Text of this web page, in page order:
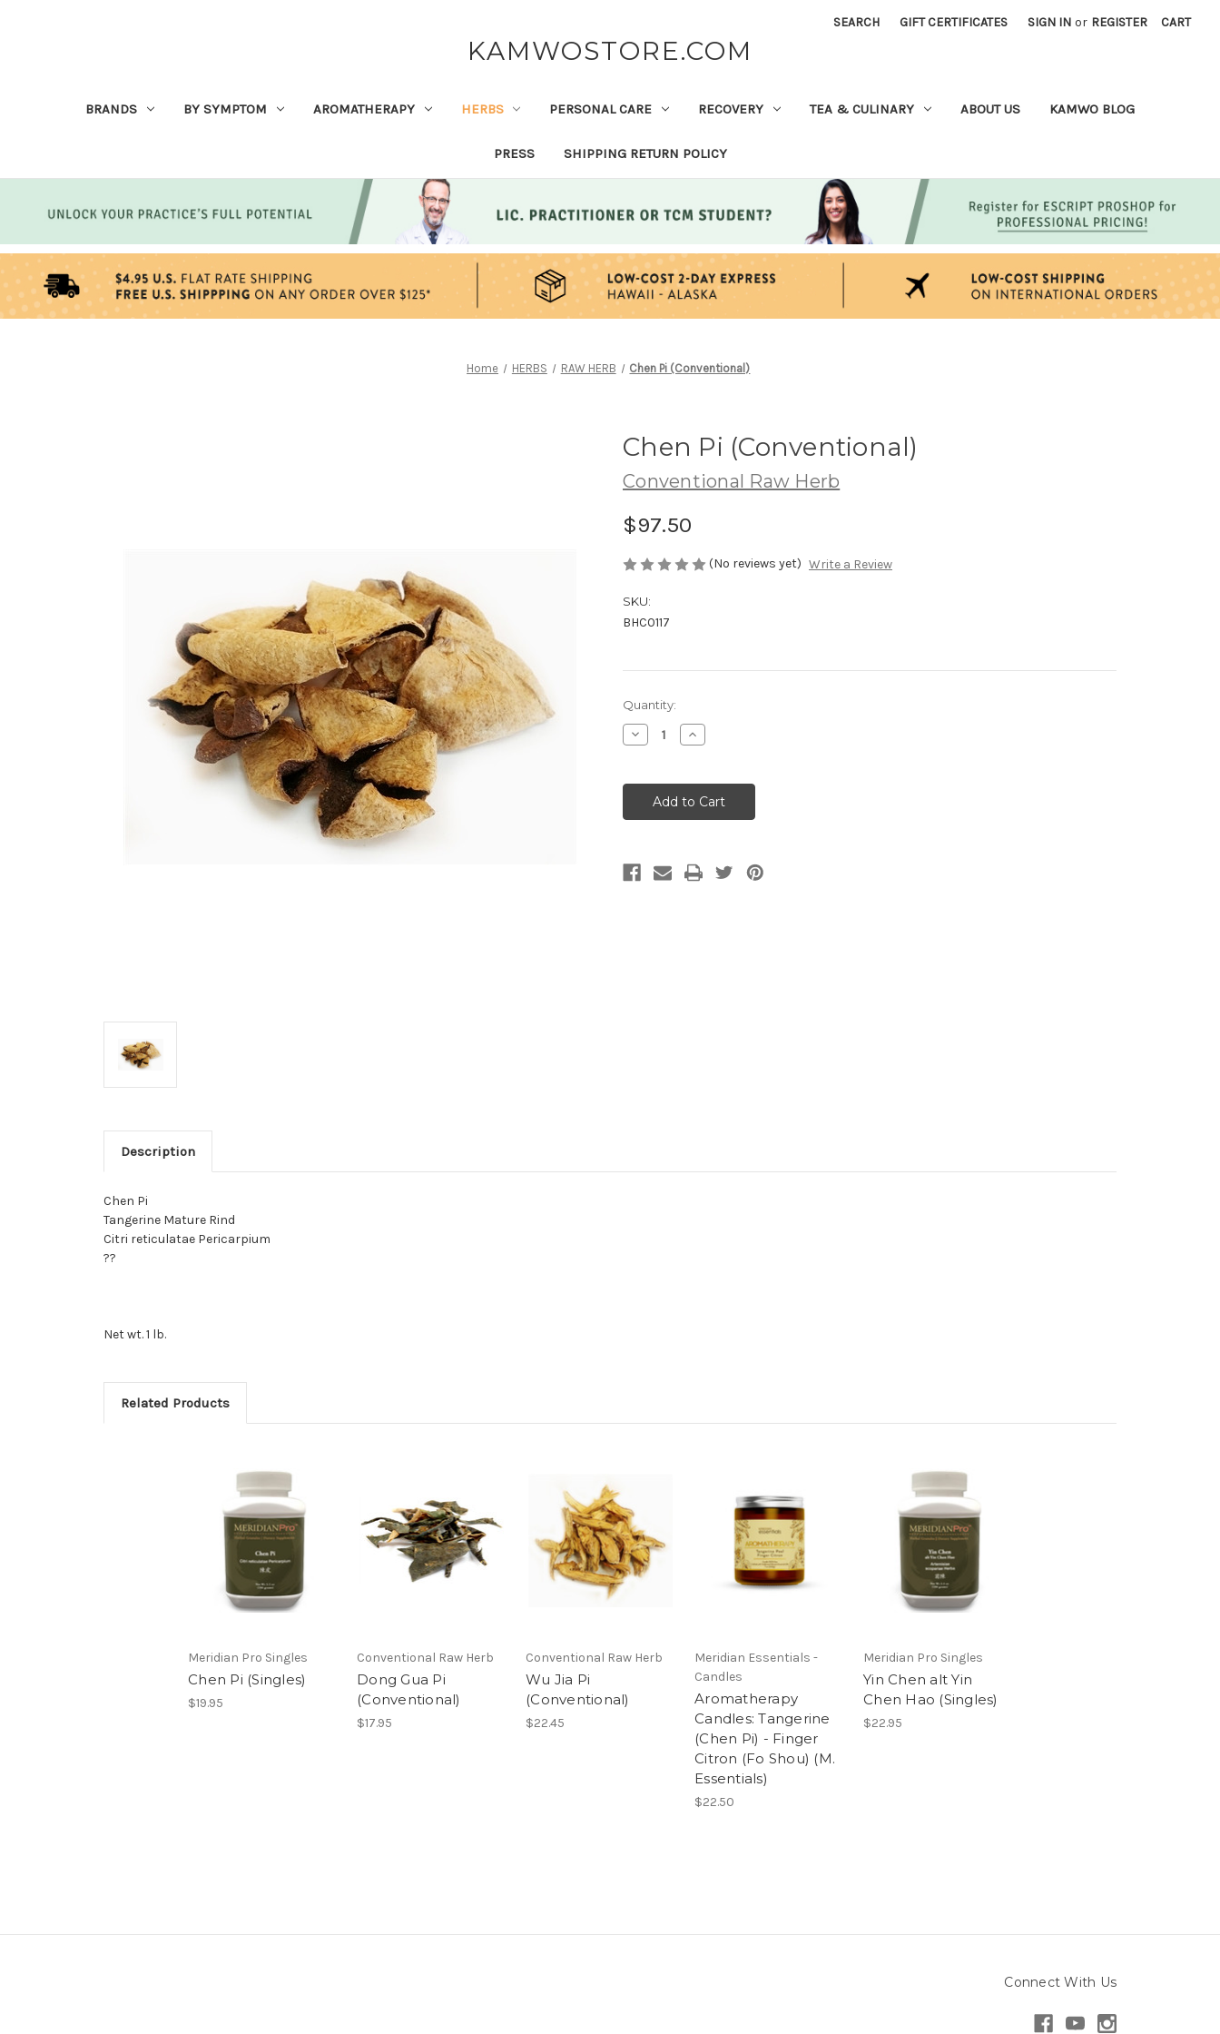
SEARCH GIFT CERTIFICATES SIGN IN or REGISTER CART
KAMWOSTORE.COM
BRANDS BY SYMPTOM AROMATHERAPY HERBS PERSONAL CARE RECOVERY TEA & CULINARY ABOUT US KAMWO BLOG
PRESS SHIPPING RETURN POLICY
Home HERBS RAW HERB Chen Pi (Conventional)
Chen Pi (Conventional)
Conventional Raw Herb
$97.50
(No reviews yet) Write a Review
SKU:
BHC0117
Current
Stock:
Quantity:
Decrease
Quantity
Pi
(Conventional)
Increase
Quantity
Pi
(Conventional)
Description
Chen Pi
Tangerine Mature Rind
Citri reticulatae Pericarpium
??
Net wt. 1 lb.
Related Products
Meridian Pro Singles
Chen Pi (Singles)
$19.95
Conventional Raw Herb
Dong Gua Pi
(Conventional)
$17.95
Conventional Raw Herb
Wu Jia Pi
(Conventional)
$22.45
Meridian Essentials -
Candles
Aromatherapy
Candles: Tangerine
(Chen Pi) - Finger
Citron (Fo Shou) (M.
Essentials)
$22.50
Meridian Pro Singles
Yin Chen alt Yin
Chen Hao (Singles)
$22.95
Connect With Us